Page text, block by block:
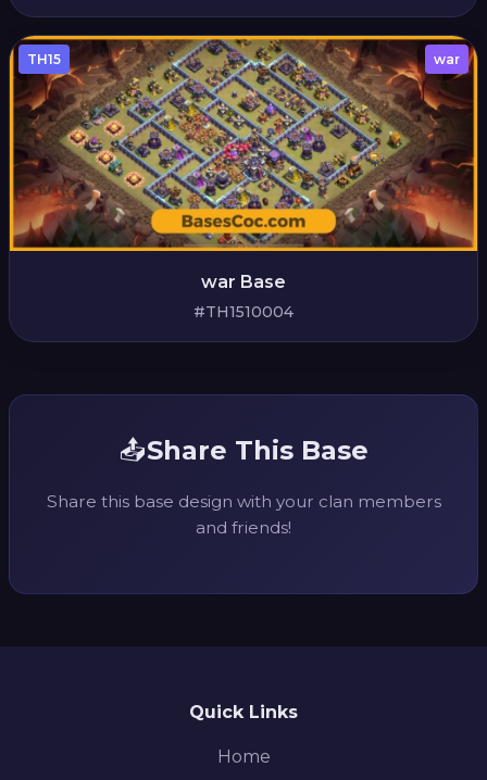
TH15 war
war Base
#TH1510004
📤Share This Base
Share this base design with your clan members
and friends!
Quick Links
Home